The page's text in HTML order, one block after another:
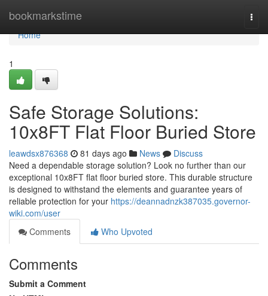
bookmarkstime
Home
Home
1
Safe Storage Solutions:
10x8FT Flat Floor Buried Store
leawdsx876368 81 days ago News
Discuss
Need a dependable storage solution? Look no further than our
exceptional 10x8FT flat floor buried store. This durable structure
is designed to withstand the elements and guarantee years of
reliable protection for your https://deannadnzk387035.governor-
wiki.com/user
Comments
Who Upvoted
Comments
Submit a Comment